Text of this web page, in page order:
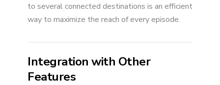
to several connected destinations is an efficient
way to maximize the reach of every episode.
Integration with Other
Features